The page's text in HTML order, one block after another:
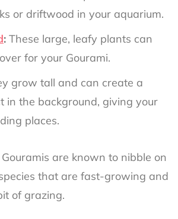
or driftwood in your aquarium.
: These large, leafy plants can
for your Gourami.
grow tall and can create a
in the background, giving your
places.
are known to nibble on
that are fast-growing and
of grazing.